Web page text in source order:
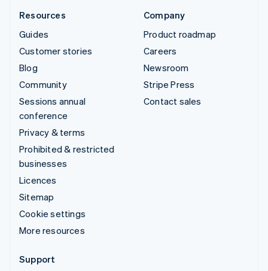
Resources
Guides
Customer stories
Blog
Community
Sessions annual
conference
Privacy & terms
Prohibited & restricted
businesses
Licences
Sitemap
Cookie settings
More resources
Company
Product roadmap
Careers
Newsroom
Stripe Press
Contact sales
Support